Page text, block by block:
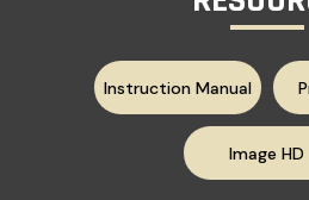
Instruction Manual
Image HD